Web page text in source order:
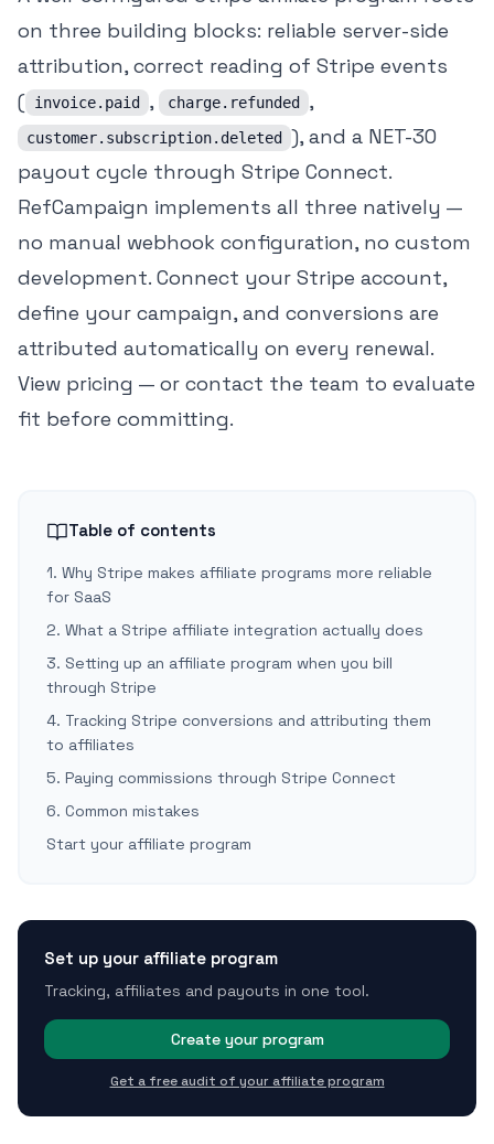
on three building blocks: reliable server-side
attribution, correct reading of Stripe events
( invoice.paid , charge.refunded ,
customer.subscription.deleted
), and a NET-30
payout cycle through Stripe Connect.
RefCampaign implements all three natively —
no manual webhook configuration, no custom
development. Connect your Stripe account,
define your campaign, and conversions are
attributed automatically on every renewal.
View pricing — or contact the team to evaluate
fit before committing.
Table of contents
1. Why Stripe makes affiliate programs more reliable
for SaaS
2. What a Stripe affiliate integration actually does
3. Setting up an affiliate program when you bill
through Stripe
4. Tracking Stripe conversions and attributing them
to affiliates
5. Paying commissions through Stripe Connect
6. Common mistakes
Start your affiliate program
Set up your affiliate program
Tracking, affiliates and payouts in one tool.
Create your program
Get a free audit of your affiliate program